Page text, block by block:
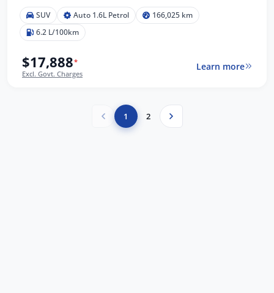
SUV Auto 1.6L Petrol
166,025 km
6.2 L/100km
$17,888*
Excl. Govt. Charges
Learn more
1 2